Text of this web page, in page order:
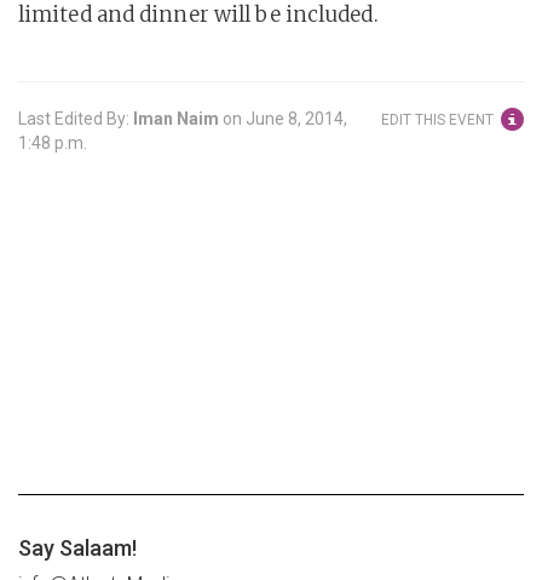
limited and dinner will be included.
EDIT THIS EVENT
Last Edited By: Iman Naim on June 8, 2014,
1:48 p.m.
Say Salaam!